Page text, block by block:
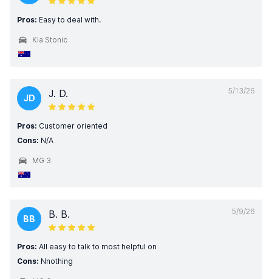
Pros: Easy to deal with.
Kia Stonic
5/13/26
JD J. D.
Pros: Customer oriented
Cons: N/A
MG 3
5/9/26
BB B. B.
Pros: All easy to talk to most helpful on
Cons: Nnothing